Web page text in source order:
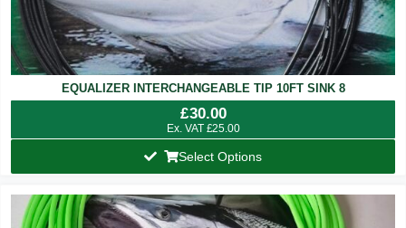
EQUALIZER INTERCHANGEABLE TIP 10FT SINK 8
£30.00
Ex. VAT £25.00
Select Options